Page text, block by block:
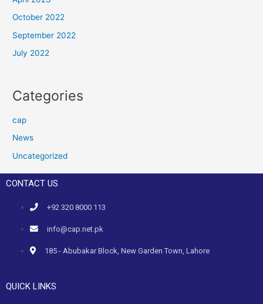
October 2022
September 2022
July 2022
Categories
cap
News
Uncategorized
CONTACT US
+92 320 8000 113
info@cap.net.pk
185 - Abubakar Block, New Garden Town, Lahore
QUICK LINKS